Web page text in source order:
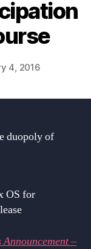
4, 2016
duopoly of
OS for
–